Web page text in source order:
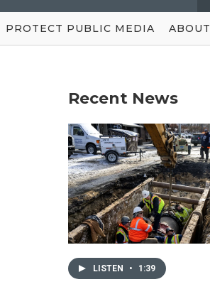
w
S
Q
u
PROTECT PUBLIC MEDIA ABOUT
Recent News
LISTEN • 1:39